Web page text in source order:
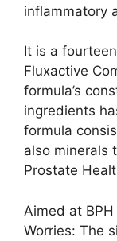
inflammatory
It is a
Fluxactive
formula’s
ingredients
formula
also minerals
Prostate
Aimed at
Worries: The